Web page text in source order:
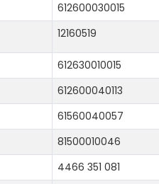
612600030015
12160519
612630010015
612600040113
61560040057
81500010046
4466 351 081